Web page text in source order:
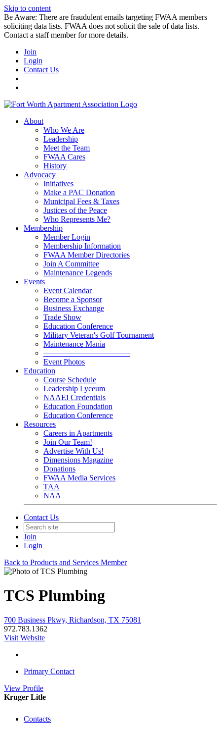
Skip to content
Be Aware: There are fraudulent emails targeting FWAA members
soliciting data lists. FWAA does not solicit the sale of data lists.
Contact a staff member for more details.
Join
Login
Contact Us
About
Who We Are
Leadership
Meet the Team
FWAA Cares
History
Advocacy
Initiatives
Make a PAC Donation
Municipal Fees & Taxes
Justices of the Peace
Who Represents Me?
Membership
Member Login
Membership Information
FWAA Member Directories
Join A Committee
Maintenance Legends
Events
Event Calendar
Become a Sponsor
Business Exchange
Trade Show
Education Conference
Military Veteran's Golf Tournament
Maintenance Mania
———————————
Event Photos
Education
Course Schedule
Leadership Lyceum
NAAEI Credentials
Education Foundation
Education Conference
Resources
Careers in Apartments
Join Our Team!
Advertise With Us!
Dimensions Magazine
Donations
FWAA Media Services
TAA
NAA
Contact Us
Join
Login
Back to Products and Services Member
TCS Plumbing
700 Business Pkwy, Richardson, TX 75081
972.783.1362
Visit Website
Primary Contact
View Profile
Kruger Litle
Contacts